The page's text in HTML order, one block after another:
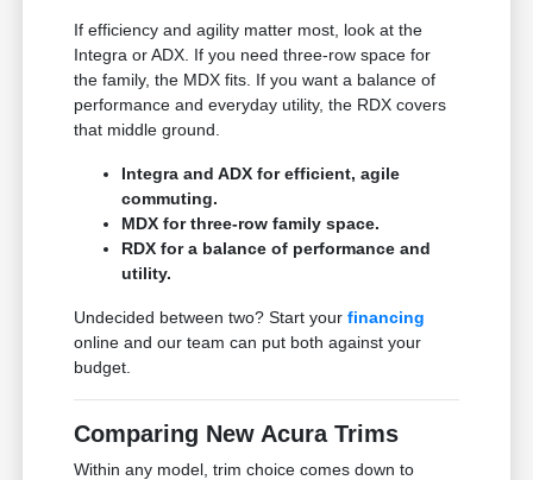
If efficiency and agility matter most, look at the
Integra or ADX. If you need three-row space for
the family, the MDX fits. If you want a balance of
performance and everyday utility, the RDX covers
that middle ground.
Integra and ADX for efficient, agile
commuting.
MDX for three-row family space.
RDX for a balance of performance and
utility.
Undecided between two? Start yourfinancing
online and our team can put both against your
budget.
Comparing New Acura Trims
Within any model, trim choice comes down to